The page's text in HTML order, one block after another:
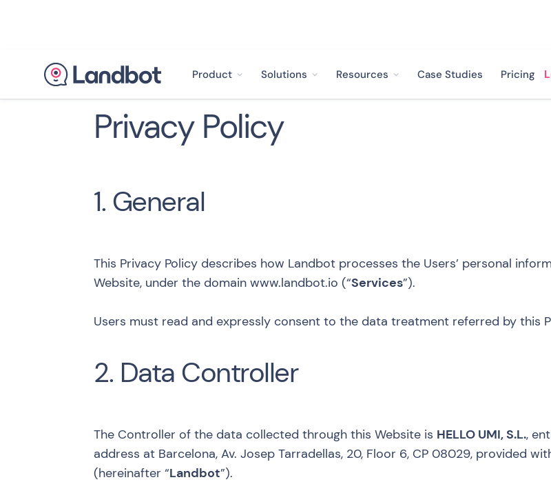
Product Solutions Resources Case Studies Pricing
Privacy Policy
1. General
This Privacy Policy describes how Landbot processes the Users’ personal
Website, under the domain www.landbot.io (“Services”).
Users must read and expressly consent to the data treatment referred by this
2. Data Controller
The Controller of the data collected through this Website is HELLO UMI, S.L.,
address at Barcelona, Av. Josep Tarradellas, 20, Floor 6, CP 08029, provided
(hereinafter “Landbot”).